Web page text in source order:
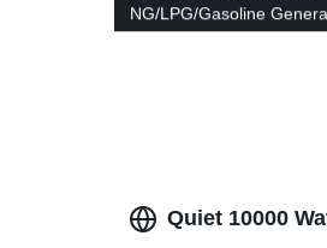
NG/LPG/Gasoline
Quiet 10000